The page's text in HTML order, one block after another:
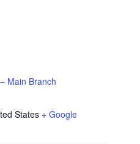
Main Branch
States + Google